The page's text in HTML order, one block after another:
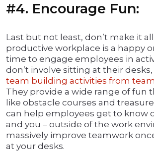
#4. Encourage Fun:
Last but not least, don’t make it
productive workplace is a happy
time to engage employees in
don’t involve sitting at their
team building activities from
They provide a wide range of fun
like obstacle courses and
can help employees get to know
and you – outside of the work
massively improve teamwork
at your desks.